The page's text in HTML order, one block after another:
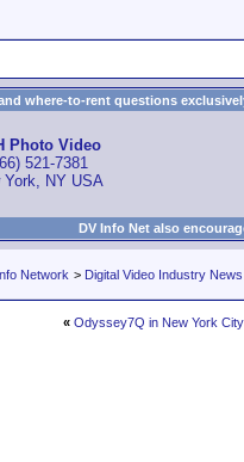
where-to-rent questions
Photo Video
521-7381
York, NY USA
DV Info Net also
Network > Digital Video Industry News
« Odyssey7Q in New York City